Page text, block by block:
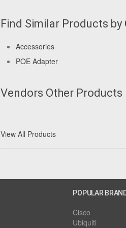
Find Similar Products by
Accessories
POE Adapter
Vendors Other Products
View All Products
POPULAR
Cisco
Ubiquiti